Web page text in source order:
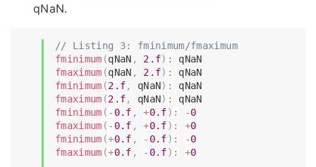
qNaN.
// Listing 3: fminimum/fmaximum
fminimum (qNaN , 2.f) :
fmaximum (qNaN , 2.f) :
fminimum (2.f, qNaN) :
fmaximum (2.f, qNaN) :
fminimum ( - 0.f , +0.f) : -0
fmaximum ( - 0.f , +0.f) : +0
fminimum (+0.f , - 0.f) : -0
fmaximum (+0.f , - 0.f) : +0